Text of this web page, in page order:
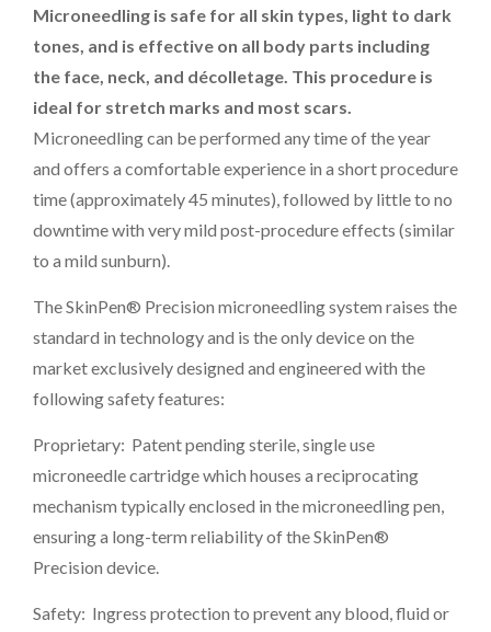
PLANS
Microneedling is safe for all skin types, light to dark
tones, and is effective on all body parts including
the face, neck, and décolletage. This procedure is
ideal for stretch marks and most scars.
Microneedling can be performed any time of the year
and offers a comfortable experience in a short procedure
time (approximately 45 minutes), followed by little to no
downtime with very mild post-procedure effects (similar
to a mild sunburn).
The SkinPen® Precision microneedling system raises the
standard in technology and is the only device on the
market exclusively designed and engineered with the
following safety features:
Proprietary: Patent pending sterile, single use
microneedle cartridge which houses a reciprocating
mechanism typically enclosed in the microneedling pen,
ensuring a long-term reliability of the SkinPen®
Precision device.
Safety: Ingress protection to prevent any blood, fluid or